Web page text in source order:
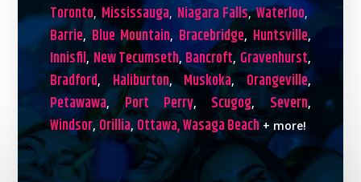
Toronto, Mississauga, Niagara Falls,Waterloo,
Barrie, Blue Mountain, Bracebridge, Huntsville,
Innisfil, New Tecumseth, Bancroft, Gravenhurst,
Bradford, Haliburton,Muskoka,Orangeville,
Petawawa,Port Perry, Scugog, Severn,
Windsor, Orillia, Ottawa,Wasaga Beach+ more!